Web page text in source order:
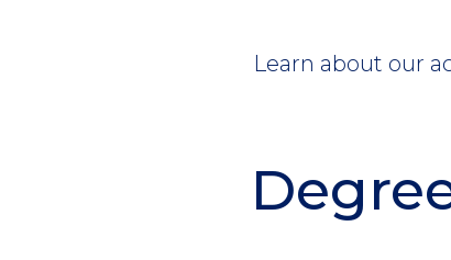
Learn about our